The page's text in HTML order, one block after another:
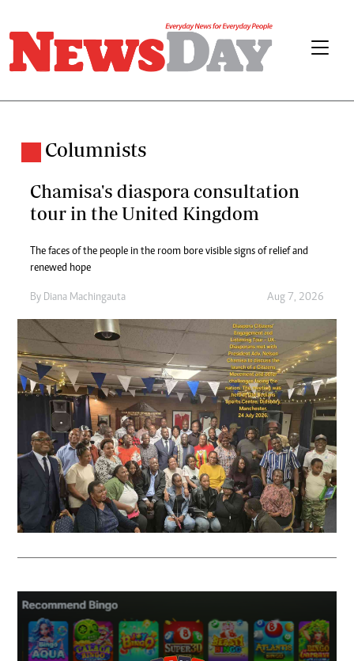
Columnists
Chamisa's diaspora consultation
tour in the United Kingdom
The faces of the people in the room bore visible signs of relief and
renewed hope
By Diana Machingauta Aug 7, 2026